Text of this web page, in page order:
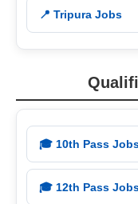
📍 Tripura Jobs
🎓 10th Pass
🎓 12th Pass